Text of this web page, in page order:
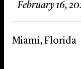
News &
Locations
February 16,
Miami, Florida